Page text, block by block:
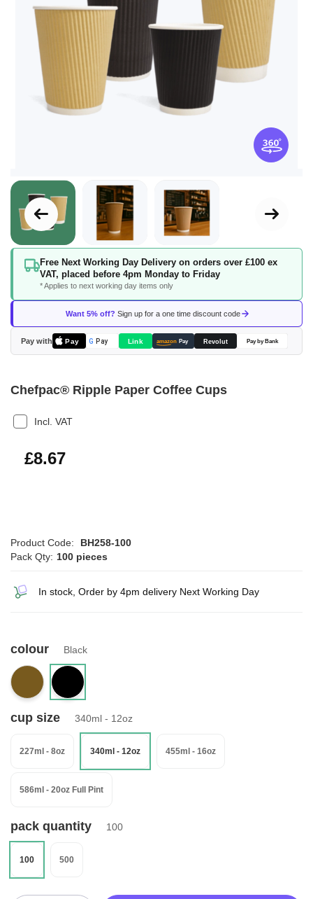
Free Next Working Day Delivery on orders over £100 ex
VAT, placed before 4pm Monday to Friday
* Applies to next working day items only
Want 5% off? Sign up for a one time discount code
Pay with Pay G Pay Link amazon Pay Revolut Pay by Bank
Skip
beginning
the
images
gallery
Chefpac® Ripple Paper Coffee Cups
Incl. VAT
£10.40
£8.67
Product Code:
BH258-100
Pack Qty: 100 pieces
In stock, Order by 4pm delivery Next Working Day
colour Black
cup size 340ml - 12oz
227ml - 8oz 340ml - 12oz 455ml - 16oz
586ml - 20oz Full Pint
pack quantity 100
100 500